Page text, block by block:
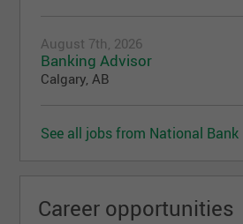
August 7th, 2026
Banking Advisor
Calgary, AB
See all jobs from National Bank
Career opportunities